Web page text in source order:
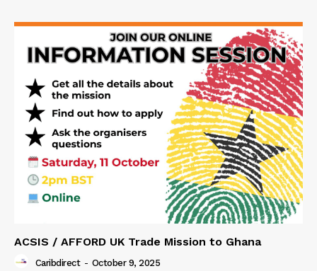
ACSIS / AFFORD UK Trade Mission to Ghana
Caribdirect - October 9, 2025